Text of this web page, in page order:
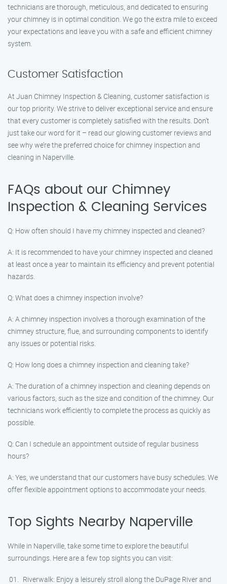
technicians are thorough, meticulous, and dedicated to ensuring
your chimney is in optimal condition. We go the extra mile to exceed
your expectations and leave you with a safe and efficient chimney
system.
Customer Satisfaction
At Juan Chimney Inspection & Cleaning, customer satisfaction is
our top priority. We strive to deliver exceptional service and ensure
that every customer is completely satisfied with the results. Don’t
just take our word for it – read our glowing customer reviews and
see why we’re the preferred choice for chimney inspection and
cleaning in Naperville.
FAQs about our Chimney
Inspection & Cleaning Services
Q: How often should I have my chimney inspected and cleaned?
A: It is recommended to have your chimney inspected and cleaned
at least once a year to maintain its efficiency and prevent potential
hazards.
Q: What does a chimney inspection involve?
A: A chimney inspection involves a thorough examination of the
chimney structure, flue, and surrounding components to identify
any issues or potential risks.
Q: How long does a chimney inspection and cleaning take?
A: The duration of a chimney inspection and cleaning depends on
various factors, such as the size and condition of the chimney. Our
technicians work efficiently to complete the process as quickly as
possible.
Q: Can I schedule an appointment outside of regular business
hours?
A: Yes, we understand that our customers have busy schedules. We
offer flexible appointment options to accommodate your needs.
Top Sights Nearby Naperville
While in Naperville, take some time to explore the beautiful
surroundings. Here are a few top sights you can visit:
Riverwalk: Enjoy a leisurely stroll along the DuPage River and